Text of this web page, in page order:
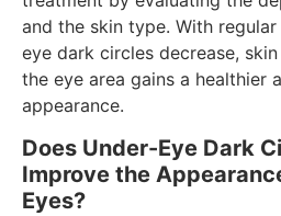
and the skin type. With
eye dark circles decrease,
the eye area gains a healthier
appearance.
Does Under-Eye Dark
Improve the
Eyes?